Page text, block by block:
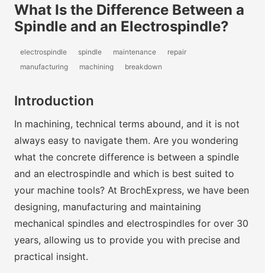
What Is the Difference Between a
Spindle and an Electrospindle?
electrospindle spindle maintenance
repair
manufacturing
machining breakdown
Introduction
In machining, technical terms abound, and it is not
always easy to navigate them. Are you wondering
what the concrete difference is between a spindle
and an electrospindle and which is best suited to
your machine tools? At BrochExpress, we have been
designing, manufacturing and maintaining
mechanical spindles and electrospindles for over 30
years, allowing us to provide you with precise and
practical insight.